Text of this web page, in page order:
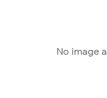
No image